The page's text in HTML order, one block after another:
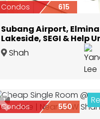
Condos 615
Subang Airport, Elmina
Lakeside, SEGI & Help
Subang Bestari Middle
Room Fully Furnished
Shah
Previous
1
Condos 550